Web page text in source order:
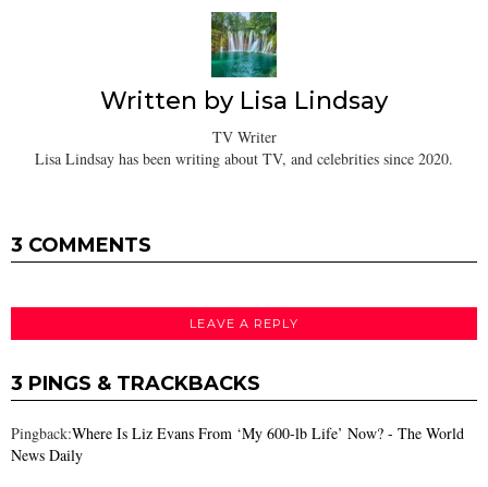
Written by Lisa Lindsay
TV Writer
Lisa Lindsay has been writing about TV, and celebrities since 2020.
3 COMMENTS
LEAVE A REPLY
3 PINGS & TRACKBACKS
Pingback:Where Is Liz Evans From ‘My 600-lb Life’ Now? - The World
News Daily